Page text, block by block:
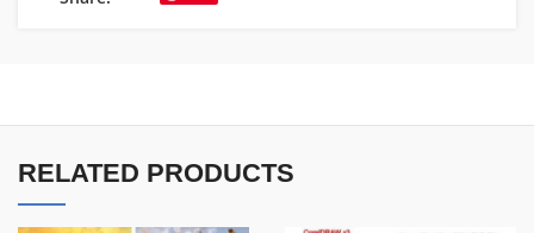
RELATED PRODUCTS